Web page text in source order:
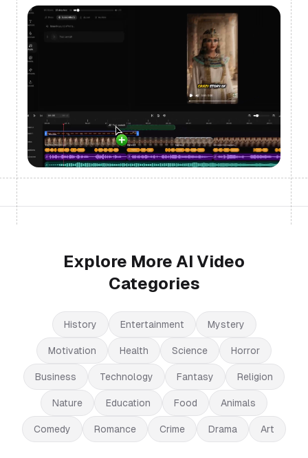
Explore More AI Video
Categories
History Entertainment Mystery
Motivation Health Science Horror
Business Technology Fantasy Religion
Nature Education Food Animals
Comedy Romance Crime Drama Art